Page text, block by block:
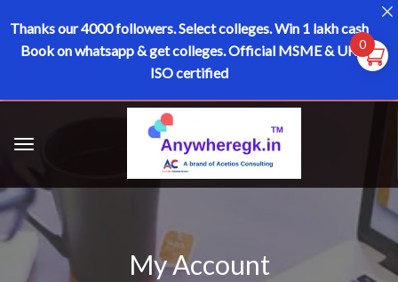
My Account
Thanks our 4000 followers.Select colleges. Win 1 lakh cash
Book on whatsapp & get colleges.Official MSME & UK
ISO certified
0